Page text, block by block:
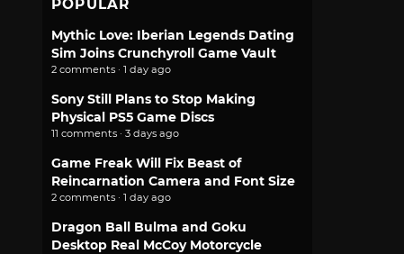
POPULAR
Mythic Love: Iberian Legends Dating
Sim Joins Crunchyroll Game Vault
2 comments · 1 day ago
Sony Still Plans to Stop Making
Physical PS5 Game Discs
11 comments · 3 days ago
Game Freak Will Fix Beast of
Reincarnation Camera and Font Size
2 comments · 1 day ago
Dragon Ball Bulma and Goku
Desktop Real McCoy Motorcycle